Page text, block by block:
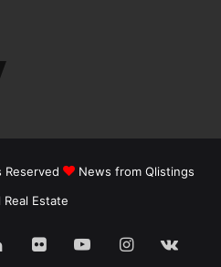
News from Qlistings
Real Estate
LinkedInFlickrYouTubeInstagram